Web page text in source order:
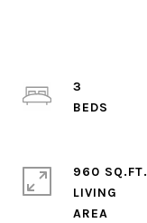
3
960 SQ.FT.
LIVING